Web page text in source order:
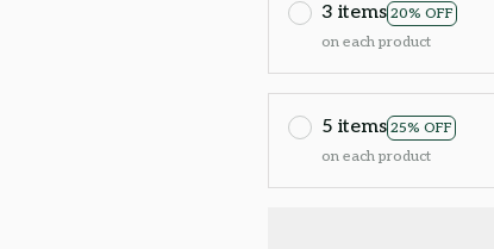
3 items 20% OFF
on each product
5 items 25% OFF
on each product